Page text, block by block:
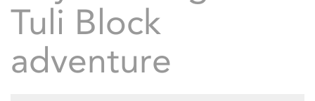
Tuli Block
adventure